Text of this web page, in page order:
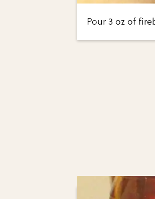
Pour 3 oz of